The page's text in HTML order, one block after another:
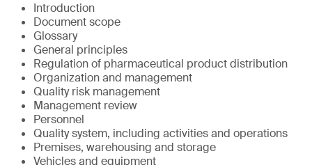
Introduction
Document scope
Glossary
General principles
Regulation of pharmaceutical product distribution
Organization and management
Quality risk management
Management review
Personnel
Quality system, including activities and operations
Premises, warehousing and storage
Vehicles and equipment